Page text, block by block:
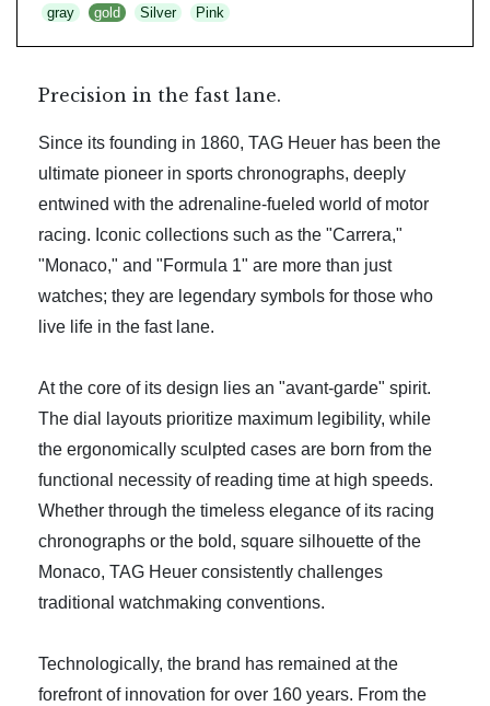
gray gold Silver Pink
Precision in the fast lane.
Since its founding in 1860, TAG Heuer has been the
ultimate pioneer in sports chronographs, deeply
entwined with the adrenaline-fueled world of motor
racing. Iconic collections such as the "Carrera,"
"Monaco," and "Formula 1" are more than just
watches; they are legendary symbols for those who
live life in the fast lane.
At the core of its design lies an "avant-garde" spirit.
The dial layouts prioritize maximum legibility, while
the ergonomically sculpted cases are born from the
functional necessity of reading time at high speeds.
Whether through the timeless elegance of its racing
chronographs or the bold, square silhouette of the
Monaco, TAG Heuer consistently challenges
traditional watchmaking conventions.
Technologically, the brand has remained at the
forefront of innovation for over 160 years. From the